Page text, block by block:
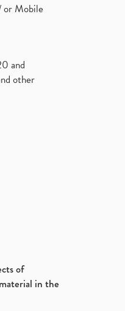
or Mobile
and
other
of
in the